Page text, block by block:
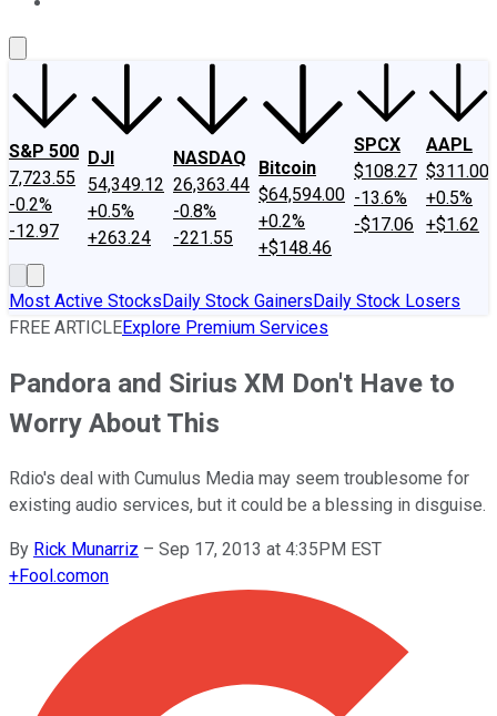
S&P 500
7,723.55
-0.2%
-12.97
DJI
54,349.12
+0.5%
+263.24
NASDAQ
26,363.44
-0.8%
-221.55
Bitcoin
$64,594.00
+0.2%
+$148.46
SPCX
$108.27
-13.6%
-$17.06
AAPL
$311.00
+0.5%
+$1.62
Most Active StocksDaily Stock GainersDaily Stock Losers
FREE ARTICLEExplore Premium Services
Pandora and Sirius XM Don't Have to
Worry About This
Rdio's deal with Cumulus Media may seem troublesome for
existing audio services, but it could be a blessing in disguise.
By Rick Munarriz – Sep 17, 2013 at 4:35PM EST
+Fool.comon